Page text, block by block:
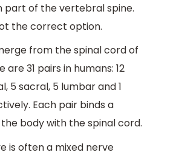
part of the vertebral spine.
the correct option.
from the spinal cord of
31 pairs in humans: 12
5 sacral, 5 lumbar and 1
Each pair binds a
body with the spinal cord.
is often a mixed nerve